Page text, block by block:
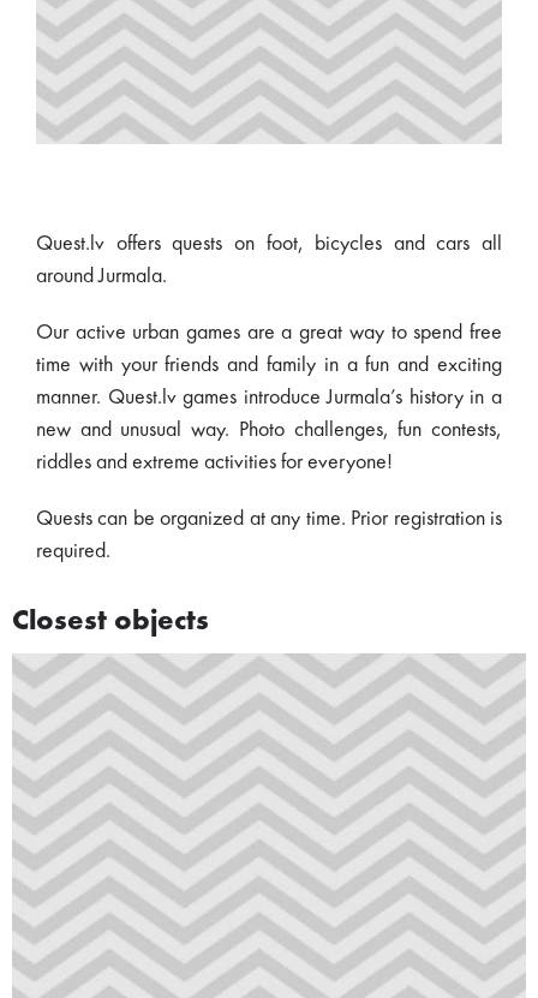
Quest.lv offers quests on foot, bicycles and cars all
around Jurmala.
Our active urban games are a great way to spend free
time with your friends and family in a fun and exciting
manner. Quest.lv games introduce Jurmala’s history in a
new and unusual way. Photo challenges, fun contests,
riddles and extreme activities for everyone!
Quests can be organized at any time. Prior registration is
required.
Closest objects